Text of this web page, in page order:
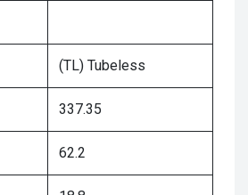
(TL) Tubeless
337.35
62.2